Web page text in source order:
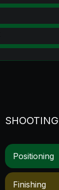
SHOOTING
Positioning
Finishing